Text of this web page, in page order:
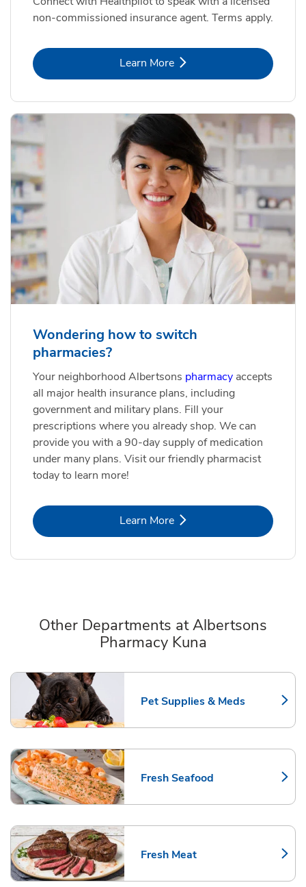
non-commissioned insurance agent. Terms apply.
Learn MoreLink Opens in New Tab
Wondering how to switch
pharmacies?
Your neighborhood Albertsons pharmacy accepts
all major health insurance plans, including
government and military plans. Fill your
prescriptions where you already shop. We can
provide you with a 90-day supply of medication
under many plans. Visit our friendly pharmacist
today to learn more!
Learn MoreLink Opens in New Tab
Other Departments at Albertsons
Pharmacy Kuna
Pet Supplies & Meds
Link Opens in New Tab
Fresh Seafood
Link Opens in New Tab
Fresh Meat
Link Opens in New Tab